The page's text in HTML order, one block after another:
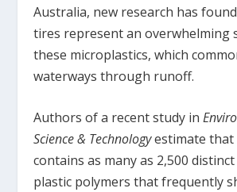
Australia, new research has
tires represent an overwhelming
these microplastics, which
waterways through runoff.
Authors of a recent study in
Science & Technologyestimate
contains as many as 2,500
plastic polymers that frequently